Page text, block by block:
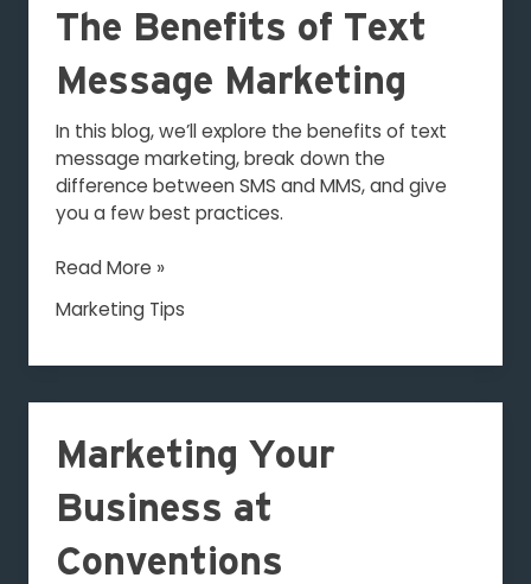
The Benefits of Text
Message Marketing
In this blog, we’ll explore the benefits of text
message marketing, break down the
difference between SMS and MMS, and give
you a few best practices.
Benefits
of
Text
Message
Marketing
Read More »
Marketing Tips
Marketing Your
Business at
Conventions
Marketing
Your
Business
at
Conventions